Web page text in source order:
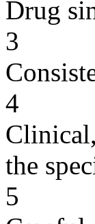
Drug
3
4
the
5